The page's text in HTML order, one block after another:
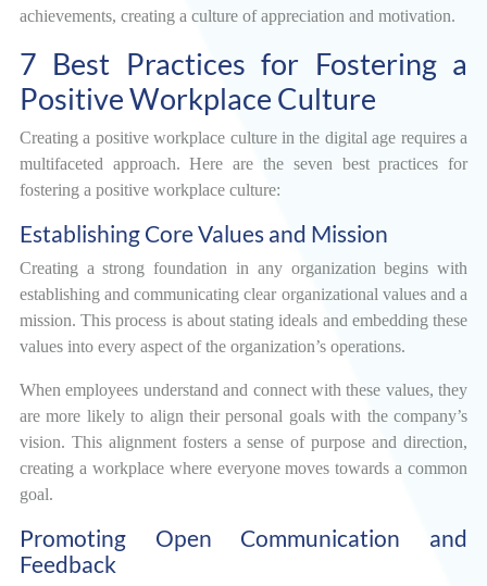
achievements, creating a culture of appreciation and motivation.
7 Best Practices for Fostering a
Positive Workplace Culture
Creating a positive workplace culture in the digital age requires a
multifaceted approach. Here are the seven best practices for
fostering a positive workplace culture:
Establishing Core Values and Mission
Creating a strong foundation in any organization begins with
establishing and communicating clear organizational values and a
mission. This process is about stating ideals and embedding these
values into every aspect of the organization’s operations.
When employees understand and connect with these values, they
are more likely to align their personal goals with the company’s
vision. This alignment fosters a sense of purpose and direction,
creating a workplace where everyone moves towards a common
goal.
Promoting Open Communication and
Feedback